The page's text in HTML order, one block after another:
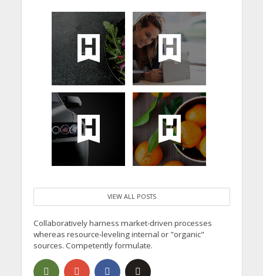
VIEW ALL POSTS
Collaboratively harness market-driven processes
whereas resource-leveling internal or "organic"
sources. Competently formulate.